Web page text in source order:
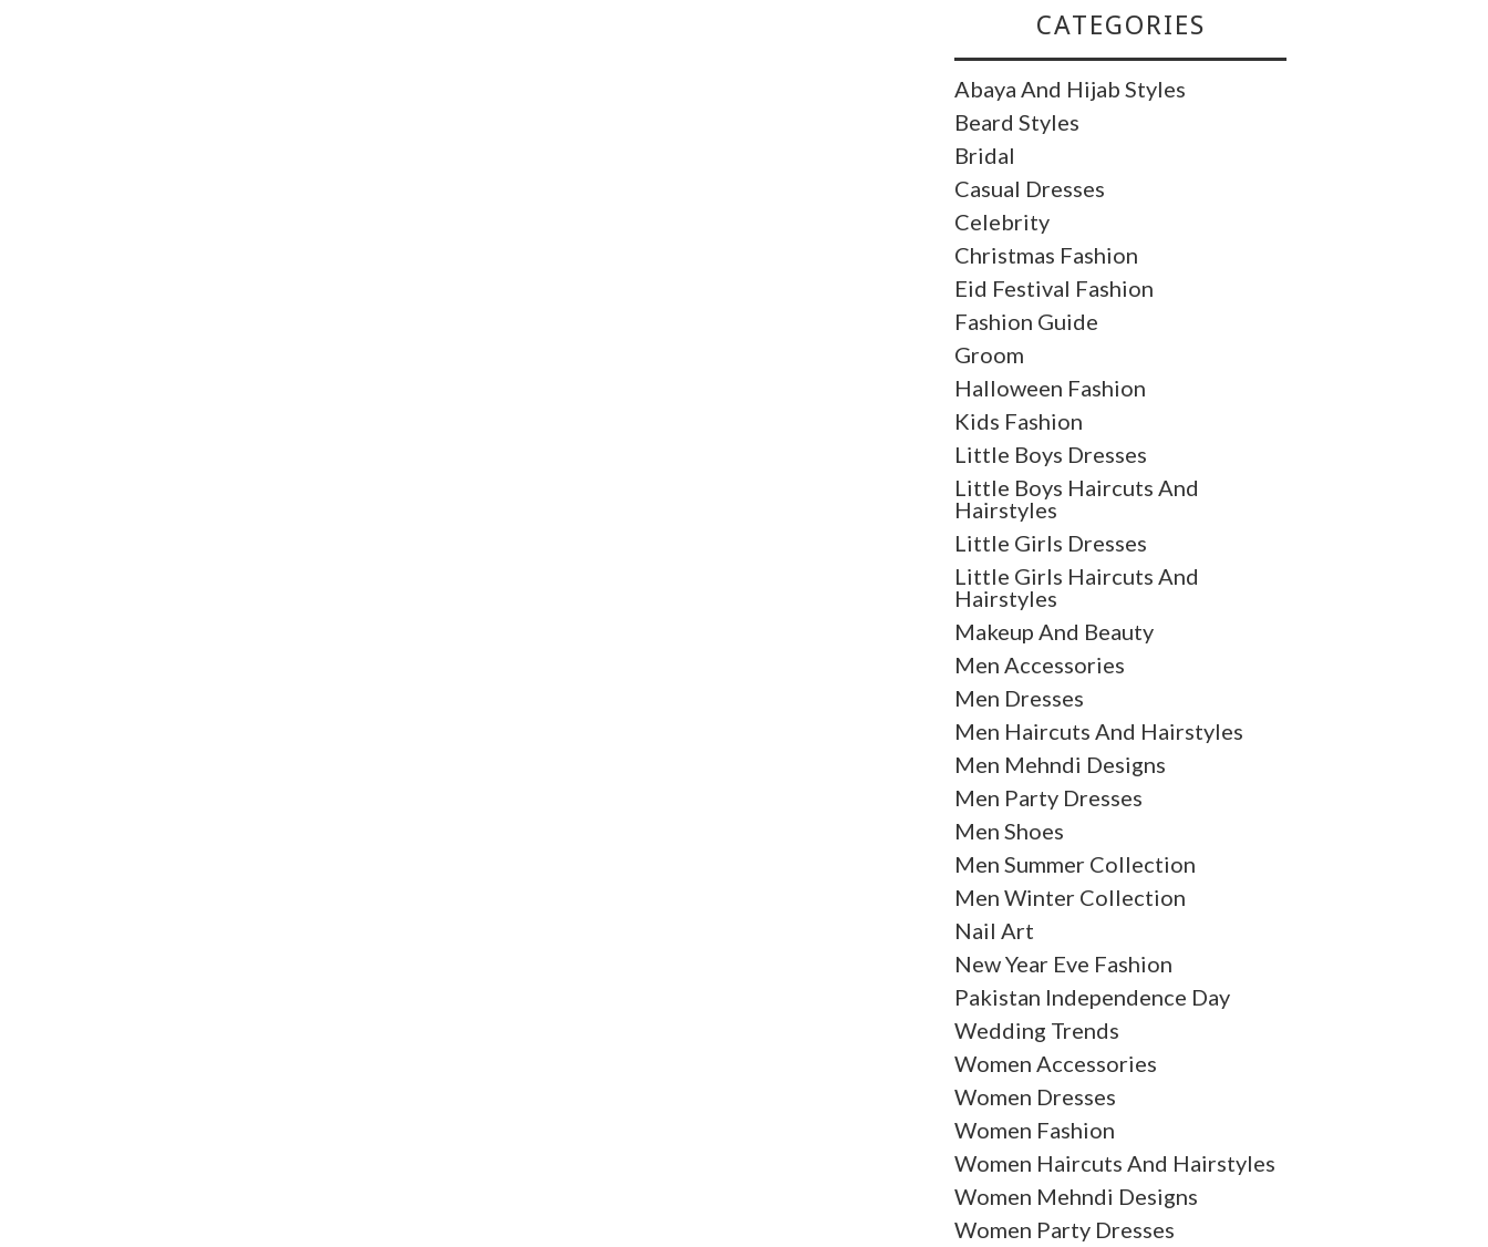
CATEGORIES
Abaya And Hijab Styles
Beard Styles
Bridal
Casual Dresses
Celebrity
Christmas Fashion
Eid Festival Fashion
Fashion Guide
Groom
Halloween Fashion
Kids Fashion
Little Boys Dresses
Little Boys Haircuts And
Hairstyles
Little Girls Dresses
Little Girls Haircuts And
Hairstyles
Makeup And Beauty
Men Accessories
Men Dresses
Men Haircuts And Hairstyles
Men Mehndi Designs
Men Party Dresses
Men Shoes
Men Summer Collection
Men Winter Collection
Nail Art
New Year Eve Fashion
Pakistan Independence Day
Wedding Trends
Women Accessories
Women Dresses
Women Fashion
Women Haircuts And Hairstyles
Women Mehndi Designs
Women Party Dresses